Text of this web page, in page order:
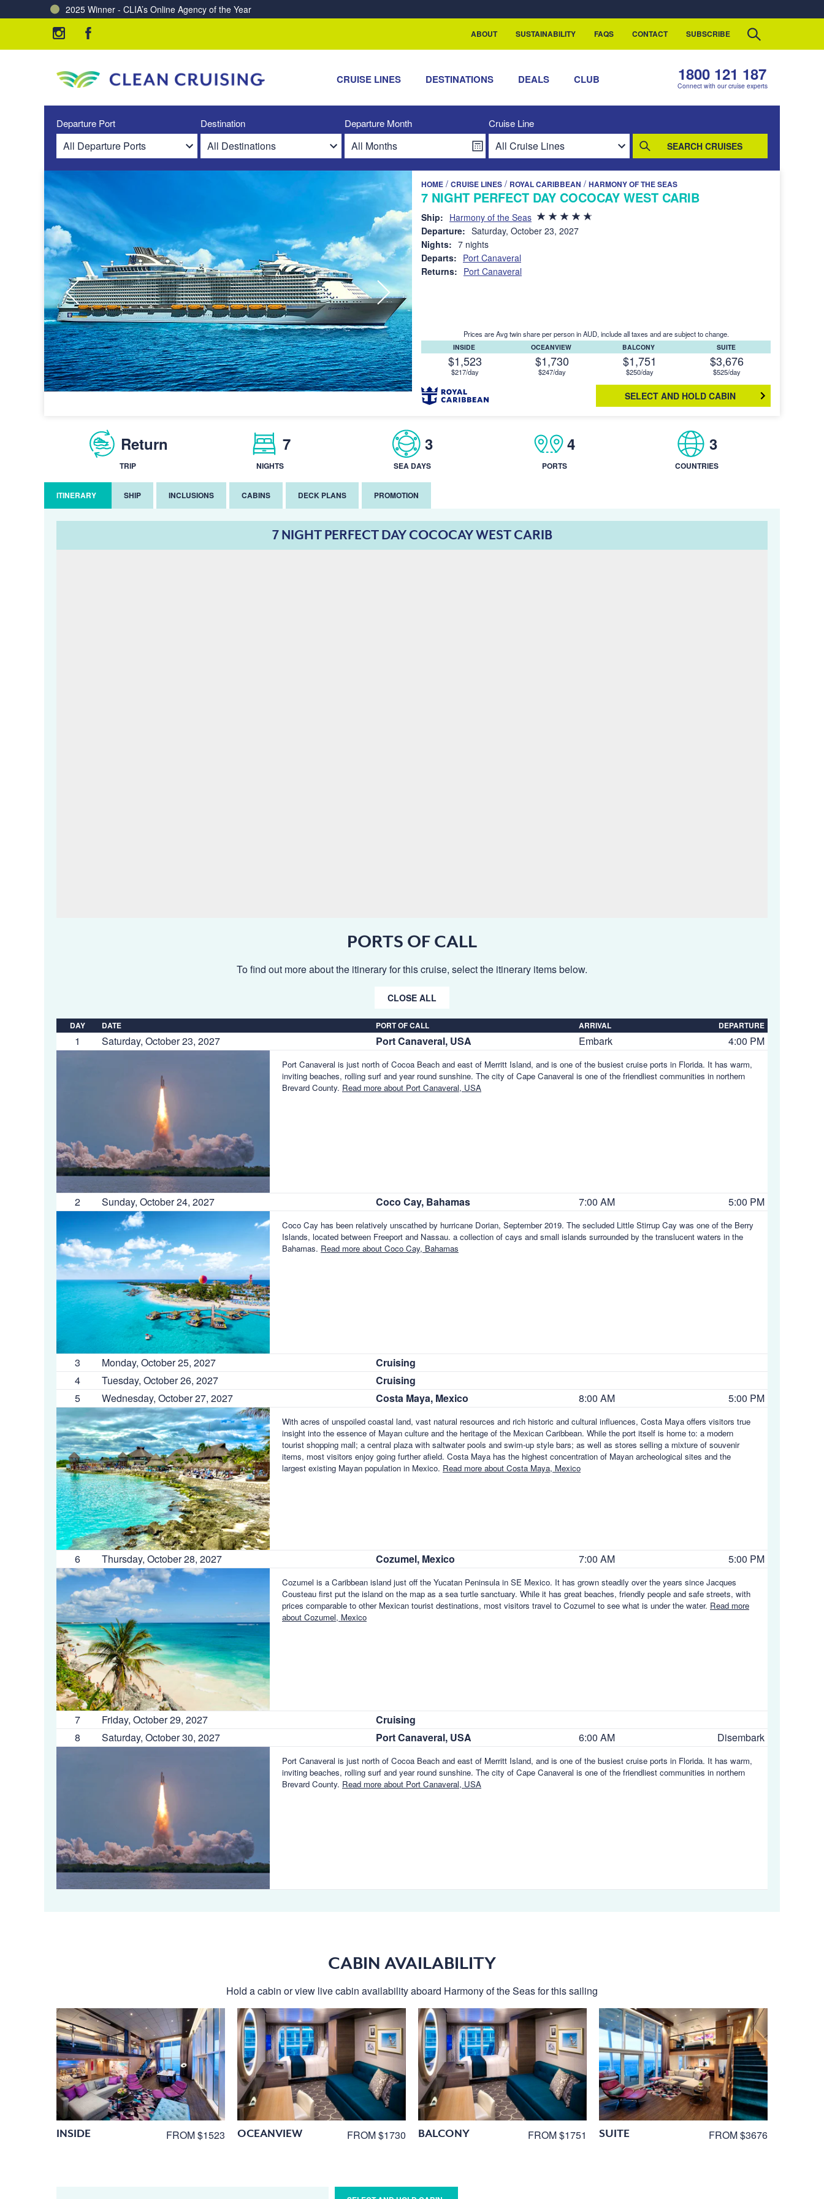
2025 Winner - CLIA’s Online Agency of the Year
Charting a Course for a Cleaner Ocean – Our Partnership with ReSea
ABOUT SUSTAINABILITY FAQS CONTACT SUBSCRIBE
CRUISE LINES DESTINATIONS DEALS CLUB 1800 121 187
Connect with our cruise experts
Departure Port Destination Departure Month Cruise Line
SEARCH CRUISES
HOME / CRUISE LINES / ROYAL CARIBBEAN / HARMONY OF THE SEAS
7 NIGHT PERFECT DAY COCOCAY WEST CARIB
Ship: Harmony of the Seas
Departure: Saturday, October 23, 2027
Nights: 7 nights
Departs: Port Canaveral
Returns: Port Canaveral
Prices are Avg twin share per person in AUD, include all taxes and are subject to change.
INSIDE
$1,523
$217/day
OCEANVIEW
$1,730
$247/day
BALCONY
$1,751
$250/day
SUITE
$3,676
$525/day
SELECT AND HOLD CABIN
Return
TRIP
7
NIGHTS
3
SEA DAYS
4
PORTS
3
COUNTRIES
ITINERARY SHIP INCLUSIONS CABINS DECK PLANS PROMOTION
7 NIGHT PERFECT DAY COCOCAY WEST CARIB
PORTS OF CALL
To find out more about the itinerary for this cruise, select the itinerary items below.
CLOSE ALL
DAY DATE PORT OF CALL ARRIVAL DEPARTURE
1 Saturday, October 23, 2027 Port Canaveral, USA Embark 4:00 PM
Port Canaveral is just north of Cocoa Beach and east of Merritt Island, and is one of the busiest cruise ports in Florida. It has warm,
inviting beaches, rolling surf and year round sunshine. The city of Cape Canaveral is one of the friendliest communities in northern
Brevard County. Read more about Port Canaveral, USA
2 Sunday, October 24, 2027 Coco Cay, Bahamas 7:00 AM 5:00 PM
Coco Cay has been relatively unscathed by hurricane Dorian, September 2019. The secluded Little Stirrup Cay was one of the Berry
Islands, located between Freeport and Nassau. a collection of cays and small islands surrounded by the translucent waters in the
Bahamas. Read more about Coco Cay, Bahamas
3 Monday, October 25, 2027
Cruising
4
Tuesday, October 26, 2027
Cruising
5
Wednesday, October 27, 2027 Costa Maya, Mexico 8:00 AM 5:00 PM
With acres of unspoiled coastal land, vast natural resources and rich historic and cultural influences, Costa Maya offers visitors true
insight into the essence of Mayan culture and the heritage of the Mexican Caribbean. While the port itself is home to: a modern
tourist shopping mall; a central plaza with saltwater pools and swim-up style bars; as well as stores selling a mixture of souvenir
items, most visitors enjoy going further afield. Costa Maya has the highest concentration of Mayan archeological sites and the
largest existing Mayan population in Mexico. Read more about Costa Maya, Mexico
6 Thursday, October 28, 2027 Cozumel, Mexico 7:00 AM 5:00 PM
Cozumel is a Caribbean island just off the Yucatan Peninsula in SE Mexico. It has grown steadily over the years since Jacques
Cousteau first put the island on the map as a sea turtle sanctuary. While it has great beaches, friendly people and safe streets, with
prices comparable to other Mexican tourist destinations, most visitors travel to Cozumel to see what is under the water. Read more
about Cozumel, Mexico
7 Friday, October 29, 2027
Cruising
8
Saturday, October 30, 2027 Port Canaveral, USA 6:00 AM Disembark
Port Canaveral is just north of Cocoa Beach and east of Merritt Island, and is one of the busiest cruise ports in Florida. It has warm,
inviting beaches, rolling surf and year round sunshine. The city of Cape Canaveral is one of the friendliest communities in northern
Brevard County. Read more about Port Canaveral, USA
CABIN AVAILABILITY
Hold a cabin or view live cabin availability aboard Harmony of the Seas for this sailing
INSIDE FROM $1523 OCEANVIEW FROM $1730 BALCONY FROM $1751 SUITE FROM $3676